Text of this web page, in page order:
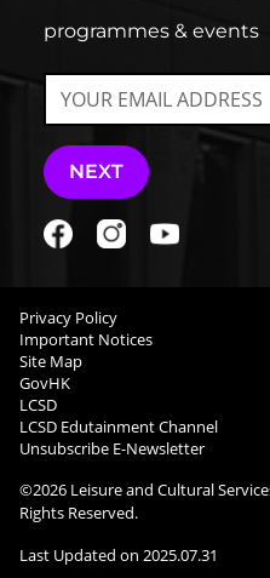
programmes & events
NEXT
Privacy Policy
Important Notices
Site Map
GovHK
LCSD
LCSD Edutainment Channel
Unsubscribe E-Newsletter
©2026 Leisure and Cultural
Rights Reserved.
Last Updated on 2025.07.31